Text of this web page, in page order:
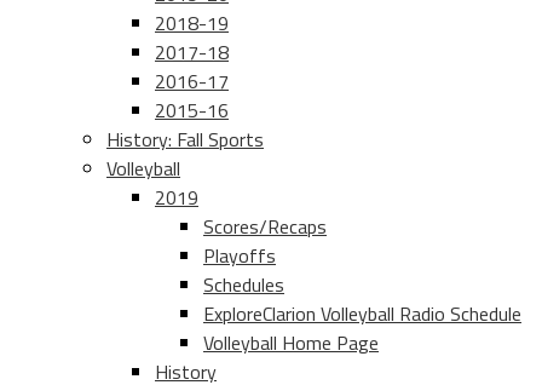
2018-19
2017-18
2016-17
2015-16
History: Fall Sports
Volleyball
2019
Scores/Recaps
Playoffs
Schedules
ExploreClarion Volleyball Radio Schedule
Volleyball Home Page
History